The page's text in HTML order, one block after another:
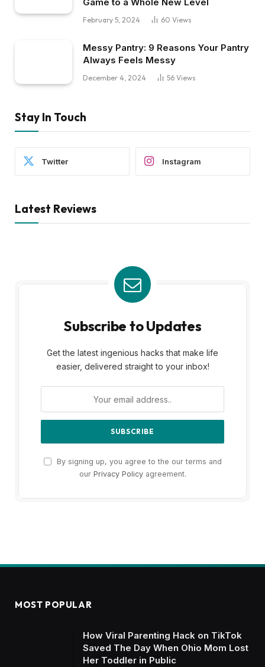
February 5, 2024 60 Views
Messy Pantry: 9 Reasons Your Pantry
Always Feels Messy
December 4, 2024 56 Views
Stay In Touch
Twitter Instagram
Latest Reviews
Subscribe to Updates
Get the latest ingenious hacks that make life
easier, delivered straight to your inbox!
By signing up, you agree to the our terms and
our Privacy Policyagreement.
MOST POPULAR
How Viral Parenting Hack on TikTok
Saved The Day When Ohio Mom Lost
Her Toddler in Public